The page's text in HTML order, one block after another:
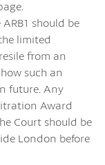
should be
limited
from an
such an
future. Any
Award
Court should be
London before